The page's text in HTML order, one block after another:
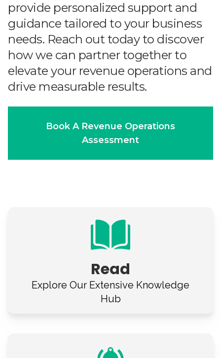
provide personalized support and
guidance tailored to your business
needs. Reach out today to discover
how we can partner together to
elevate your revenue operations and
drive measurable results.
Book A Revenue Operations
Assessment
Read
Explore Our Extensive Knowledge
Hub